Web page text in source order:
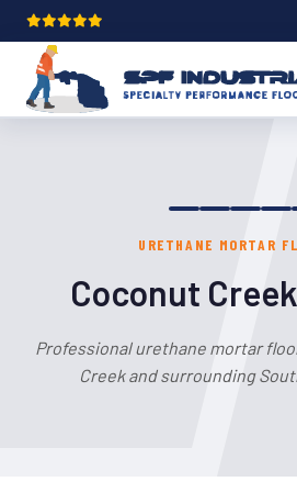
URETHANE MORTAR
Coconut
Professional urethane mortar
Creek and surrounding